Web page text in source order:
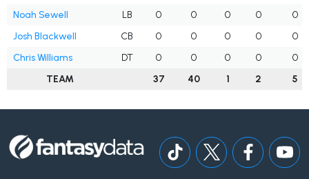
Noah Sewell
LB 0 0 0 0
0
Josh Blackwell
CB 0 0 0 0
0
Chris Williams
DT 0 0 0 0
0
TEAM
37 40 1 2 5